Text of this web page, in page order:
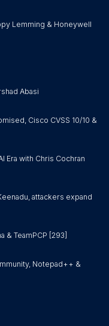
Lemming & Honeywell
Abasi
Cisco CVSS 10/10 &
Era with Chris Cochran
attackers expand
& TeamPCP [293]
Notepad++ &